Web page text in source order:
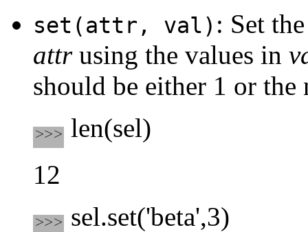
set(attr, val) : Set
attrusing the values in
should be either 1 or
len(sel)
12
sel.set('beta',3)